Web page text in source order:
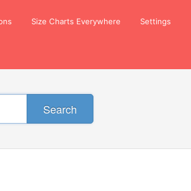
Size Charts Everywhere Settings
Search